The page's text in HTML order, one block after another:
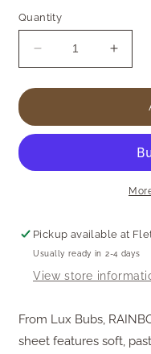
Quantity
Decrease
quantity
for
Jersey
-
for
Sheet
-
Pickup available at
Usually ready in 2-4 days
View store
From Lux Bubs,
sheet features soft,